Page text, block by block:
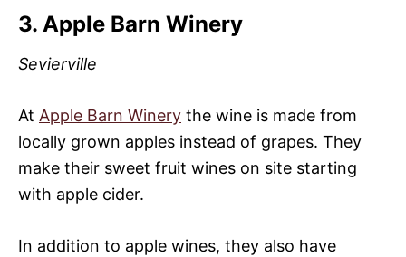
3. Apple Barn Winery
Sevierville
At Apple Barn Winery the wine is made from
locally grown apples instead of grapes. They
make their sweet fruit wines on site starting
with apple cider.
In addition to apple wines, they also have